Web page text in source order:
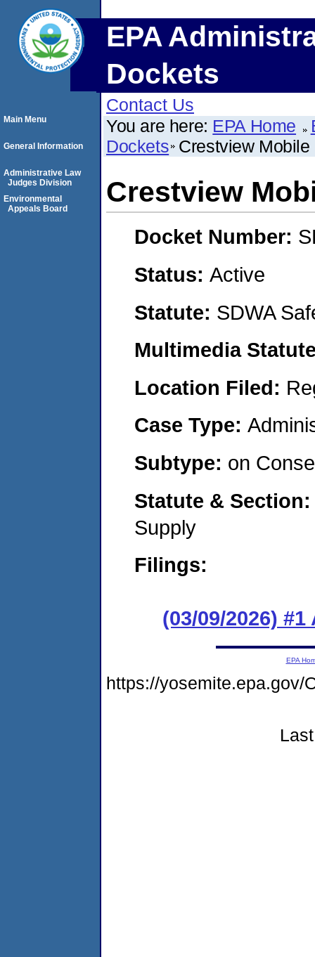
EPA
Dockets
Contact Us
You are here: EPA Home
Dockets Crestview
Crestview
Docket Number:
Status: Active
Statute: SDWA
Multimedia
Location Filed:
Case Type:
Subtype: on
Statute &
Supply
Filings:
(03/09/2026)
Main Menu
General Information
Administrative Law
Judges Division
Environmental
Appeals Board
EPA
https://yosemite.epa.gov/